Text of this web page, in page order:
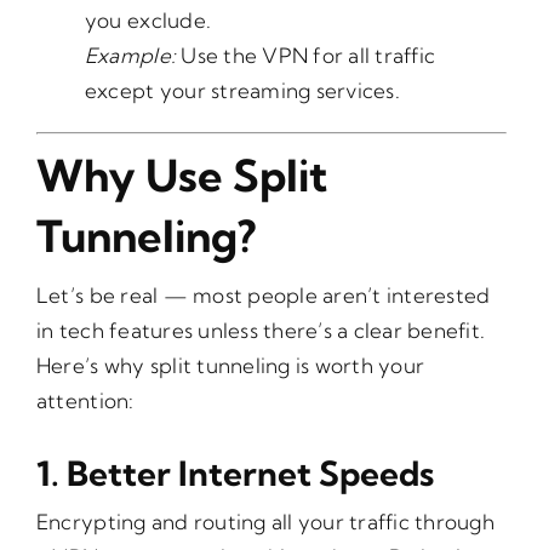
you exclude.
Example:Use the VPN for all traffic
except your streaming services.
Why Use Split
Tunneling?
Let’s be real — most people aren’t interested
in tech features unless there’s a clear benefit.
Here’s why split tunneling is worth your
attention:
1. Better Internet Speeds
Encrypting and routing all your traffic through